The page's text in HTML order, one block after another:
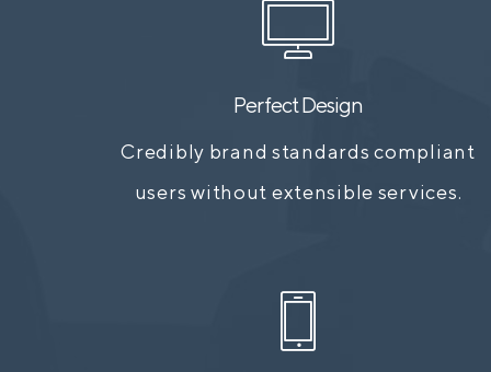
Perfect Design
Credibly brand standards compliant
users without extensible services.